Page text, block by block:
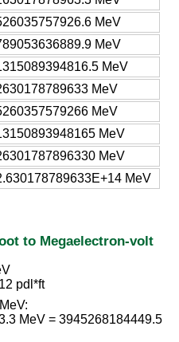
MeV
MeV
MeV
MeV
MeV
MeV
MeV
MeV
to Megaelectron-volt
pdl*ft
MeV = 3945268184449.5